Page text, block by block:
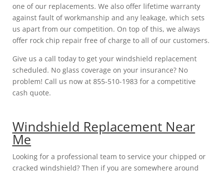
one of our replacements. We also offer lifetime warranty
against fault of workmanship and any leakage, which sets
us apart from our competition. On top of this, we always
offer rock chip repair free of charge to all of our customers.
Give us a call today to get your windshield replacement
scheduled. No glass coverage on your insurance? No
problem! Call us now at 855-510-1983 for a competitive
cash quote.
Windshield Replacement Near
Me
Looking for a professional team to service your chipped or
cracked windshield? Then if you are somewhere around